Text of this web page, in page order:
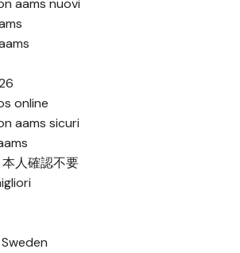
aams nuovi
online
aams sicuri
人確認不要